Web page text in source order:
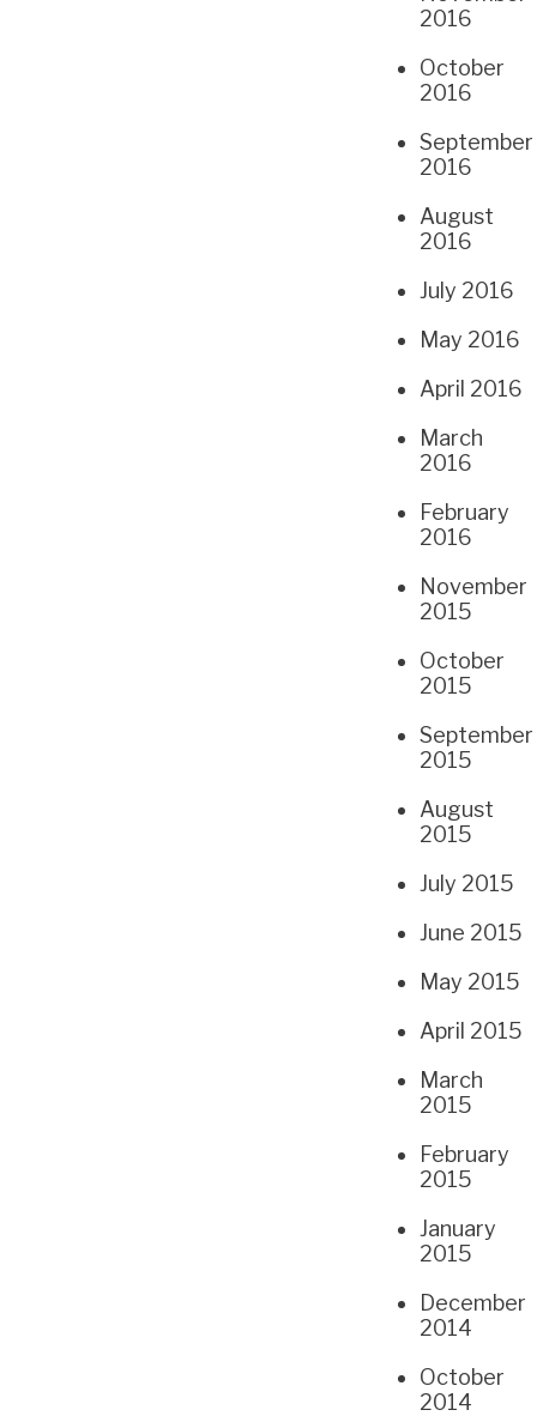
2016
October
2016
September
2016
August
2016
July 2016
May 2016
April 2016
March
2016
February
2016
November
2015
October
2015
September
2015
August
2015
July 2015
June 2015
May 2015
April 2015
March
2015
February
2015
January
2015
December
2014
October
2014